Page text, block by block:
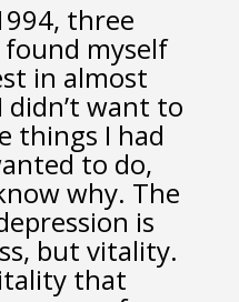
three
found myself
in almost
I didn’t want to
things I had
to do,
why. The
is
but vitality.
that